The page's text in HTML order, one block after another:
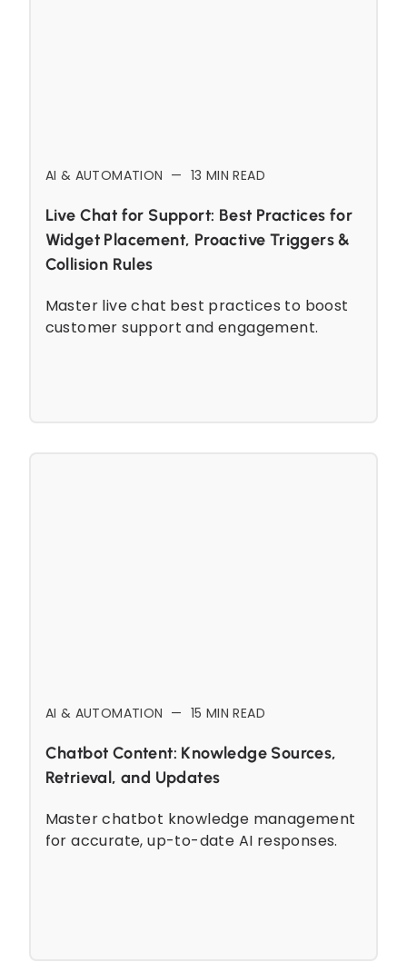
AI & AUTOMATION — 13 MIN READ
Live Chat for Support: Best Practices for
Widget Placement, Proactive Triggers &
Collision Rules
Master live chat best practices to boost
customer support and engagement.
AI & AUTOMATION — 15 MIN READ
Chatbot Content: Knowledge Sources,
Retrieval, and Updates
Master chatbot knowledge management
for accurate, up-to-date AI responses.